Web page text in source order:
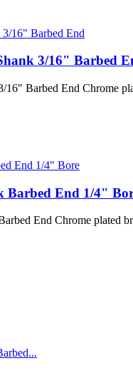
3/16" Barbed
16" Barbed End Chrome
Barbed End 1/4"
End Chrome plated